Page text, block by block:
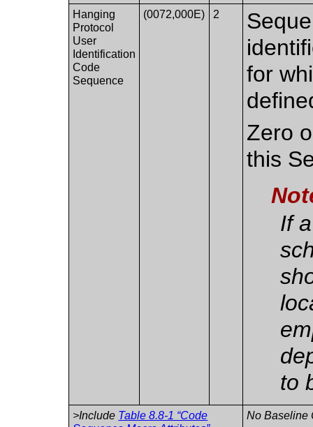
Hanging
Protocol
User
Identification
Code
Sequence
(0072,000E) 2
for
Zero
this
If
to
>Include Table 8.8-1 “Code
No Baseline